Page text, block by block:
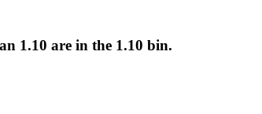
1.10 are in the 1.10 bin.